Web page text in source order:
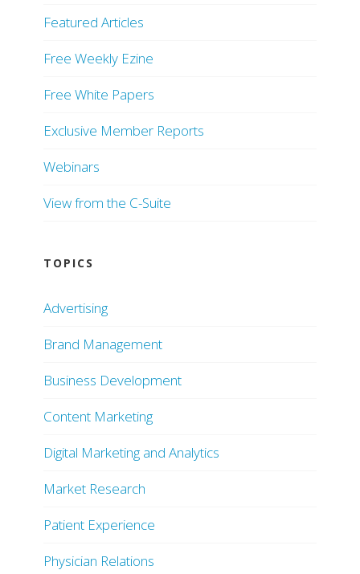
Featured Articles
Free Weekly Ezine
Free White Papers
Exclusive Member Reports
Webinars
View from the C-Suite
TOPICS
Advertising
Brand Management
Business Development
Content Marketing
Digital Marketing and Analytics
Market Research
Patient Experience
Physician Relations